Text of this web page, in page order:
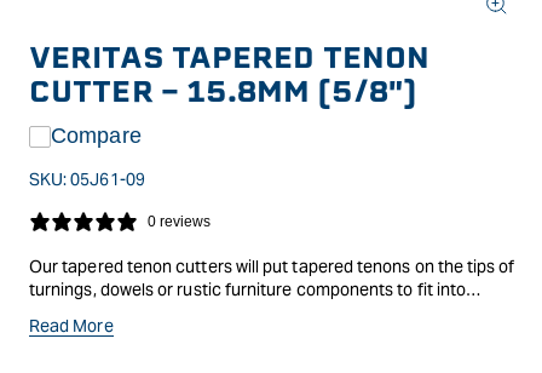
media
in
modal
VERITAS TAPERED TENON
CUTTER - 15.8MM (5/8")
Compare
SKU:05J61-09
0 reviews
Our tapered tenon cutters will put tapered tenons on the tips of
turnings, dowels or rustic furniture components to fit into
chair. Use the cutter like a hand-held pencil sharpener; you
Read More